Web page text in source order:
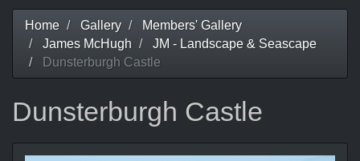
Home Gallery
Members' Gallery
James McHugh
JM - Landscape & Seascape
Dunsterburgh Castle
Dunsterburgh Castle